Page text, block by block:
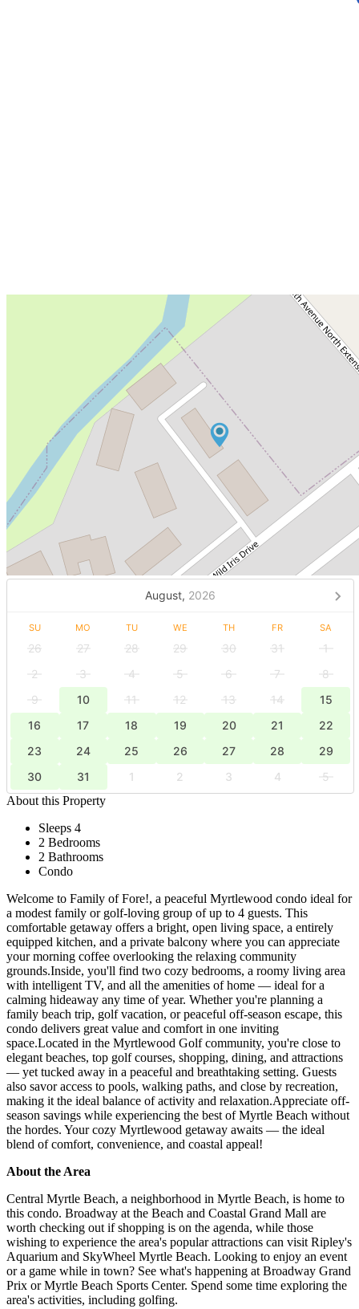
August, 2026
SU MO TU WE TH FR SA
26 27 28 29 30 31
1
2
3 4 5 6 7
8
9
10 11 12 13 14
15
16
17 18 19 20 21
22
23
24 25 26 27 28
29
30
31 1 2 3 4
5
About this Property
Sleeps 4
2 Bedrooms
2 Bathrooms
Condo
Welcome to Family of Fore!, a peaceful Myrtlewood condo ideal for
a modest family or golf-loving group of up to 4 guests. This
comfortable getaway offers a bright, open living space, a entirely
equipped kitchen, and a private balcony where you can appreciate
your morning coffee overlooking the relaxing community
grounds.Inside, you'll find two cozy bedrooms, a roomy living area
with intelligent TV, and all the amenities of home — ideal for a
calming hideaway any time of year. Whether you're planning a
family beach trip, golf vacation, or peaceful off-season escape, this
condo delivers great value and comfort in one inviting
space.Located in the Myrtlewood Golf community, you're close to
elegant beaches, top golf courses, shopping, dining, and attractions
— yet tucked away in a peaceful and breathtaking setting. Guests
also savor access to pools, walking paths, and close by recreation,
making it the ideal balance of activity and relaxation.Appreciate off-
season savings while experiencing the best of Myrtle Beach without
the hordes. Your cozy Myrtlewood getaway awaits — the ideal
blend of comfort, convenience, and coastal appeal!
About the Area
Central Myrtle Beach, a neighborhood in Myrtle Beach, is home to
this condo. Broadway at the Beach and Coastal Grand Mall are
worth checking out if shopping is on the agenda, while those
wishing to experience the area's popular attractions can visit Ripley's
Aquarium and SkyWheel Myrtle Beach. Looking to enjoy an event
or a game while in town? See what's happening at Broadway Grand
Prix or Myrtle Beach Sports Center. Spend some time exploring the
area's activities, including golfing.